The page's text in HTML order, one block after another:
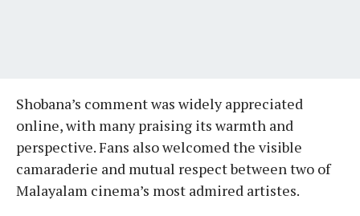
Shobana’s comment was widely appreciated
online, with many praising its warmth and
perspective. Fans also welcomed the visible
camaraderie and mutual respect between two of
Malayalam cinema’s most admired artistes.